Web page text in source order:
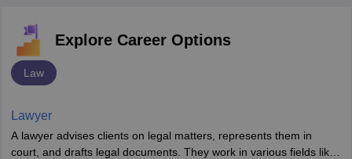
Explore Career Options
Law
Lawyer
A lawyer advises clients on legal matters, represents them in
court, and drafts legal documents. They work in various fields like